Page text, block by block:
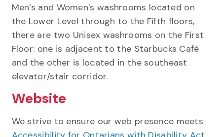
Men’s and Women’s washrooms located on
the Lower Level through to the Fifth floors,
there are two Unisex washrooms on the First
Floor: one is adjacent to the Starbucks Café
and the other is located in the southeast
elevator/stair corridor.
Website
We strive to ensure our web presence meets